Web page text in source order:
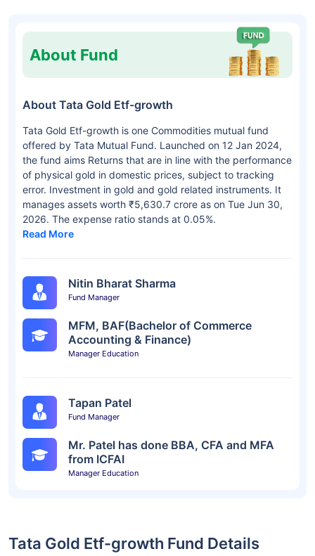
About Fund
About Tata Gold Etf-growth
Tata Gold Etf-growth is one Commodities mutual fund
offered by Tata Mutual Fund. Launched on 12 Jan 2024,
the fund aims Returns that are in line with the performance
of physical gold in domestic prices, subject to tracking
error. Investment in gold and gold related instruments. It
manages assets worth ₹5,630.7 crore as on Tue Jun 30,
2026. The expense ratio stands at 0.05%.
Read More
Nitin Bharat Sharma
Fund Manager
MFM, BAF(Bachelor of Commerce
Accounting & Finance)
Manager Education
Tapan Patel
Fund Manager
Mr. Patel has done BBA, CFA and MFA
from ICFAI
Manager Education
Tata Gold Etf-growth Fund Details